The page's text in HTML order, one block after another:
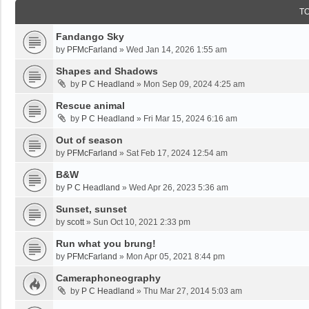
Fandango Sky
by PFMcFarland » Wed Jan 14, 2026 1:55 am
Shapes and Shadows
by P C Headland » Mon Sep 09, 2024 4:25 am
Rescue animal
by P C Headland » Fri Mar 15, 2024 6:16 am
Out of season
by PFMcFarland » Sat Feb 17, 2024 12:54 am
B&W
by P C Headland » Wed Apr 26, 2023 5:36 am
Sunset, sunset
by scott» Sun Oct 10, 2021 2:33 pm
Run what you brung!
by PFMcFarland » Mon Apr 05, 2021 8:44 pm
Cameraphoneography
by P C Headland » Thu Mar 27, 2014 5:03 am